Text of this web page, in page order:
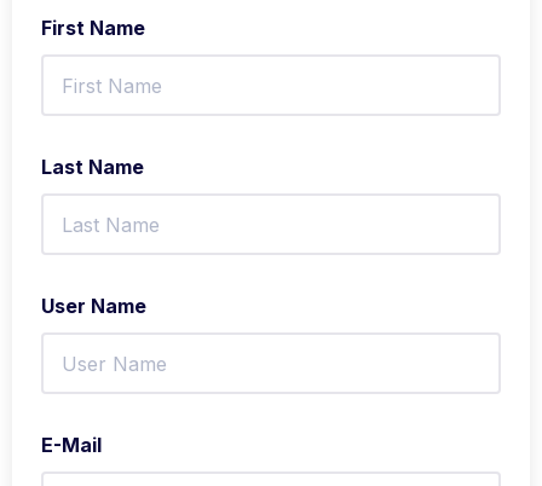
First Name
Last Name
User Name
E-Mail